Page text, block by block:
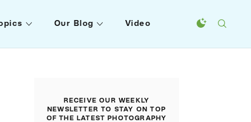
Our Blog Video
RECEIVE OUR WEEKLY
NEWSLETTER TO STAY ON TOP
OF THE LATEST PHOTOGRAPHY